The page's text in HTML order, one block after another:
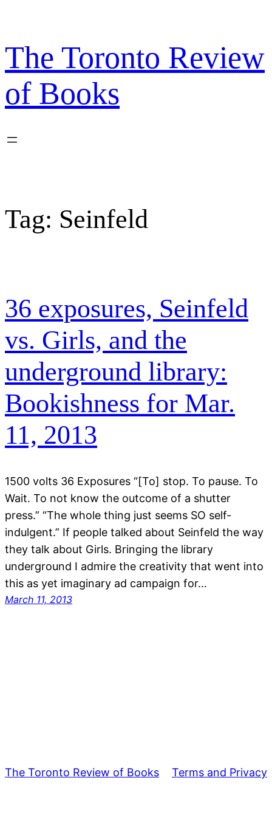
content
The Toronto Review
of Books
Tag: Seinfeld
36 exposures, Seinfeld
vs. Girls, and the
underground library:
Bookishness for Mar.
11, 2013
1500 volts 36 Exposures “[To] stop. To pause. To
Wait. To not know the outcome of a shutter
press.” “The whole thing just seems SO self-
indulgent.” If people talked about Seinfeld the way
they talk about Girls. Bringing the library
underground I admire the creativity that went into
this as yet imaginary ad campaign for…
March 11, 2013
The Toronto Review of Books Terms and Privacy